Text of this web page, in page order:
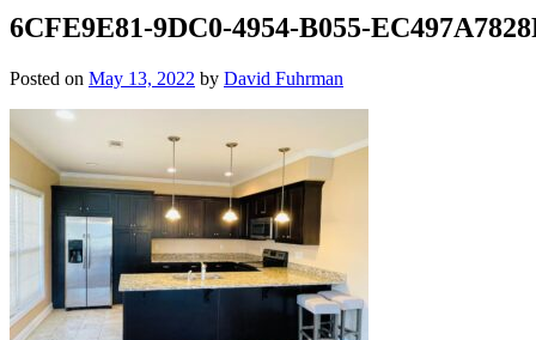
6CFE9E81-9DC0-4954-B055-
Posted on May 13, 2022 by David Fuhrman